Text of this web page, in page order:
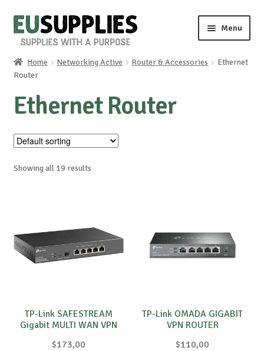
Skip
to
Skip
to
Menu
Home
Shop
Sale%
News
Special requests
Home Networking Active Router & Accessories
Ethernet
Router
Ethernet Router
Showing all 19 results
TP-Link SAFESTREAM
Gigabit MULTI WAN VPN
$173,00
TP-Link OMADA GIGABIT
VPN ROUTER
$110,00